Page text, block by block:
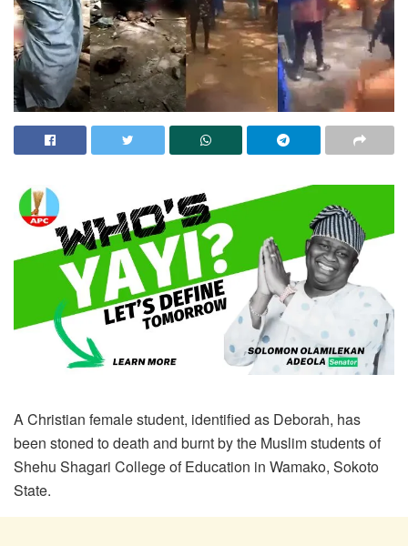
A Christian female student, identified as Deborah, has
been stoned to death and burnt by the Muslim students of
Shehu Shagari College of Education in Wamako, Sokoto
State.